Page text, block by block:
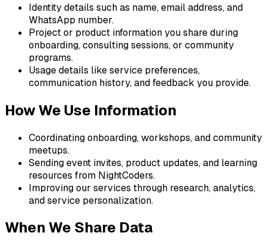
Identity details such as name, email address, and
WhatsApp number.
Project or product information you share during
onboarding, consulting sessions, or community
programs.
Usage details like service preferences,
communication history, and feedback you provide.
How We Use Information
Coordinating onboarding, workshops, and community
meetups.
Sending event invites, product updates, and learning
resources from NightCoders.
Improving our services through research, analytics,
and service personalization.
When We Share Data